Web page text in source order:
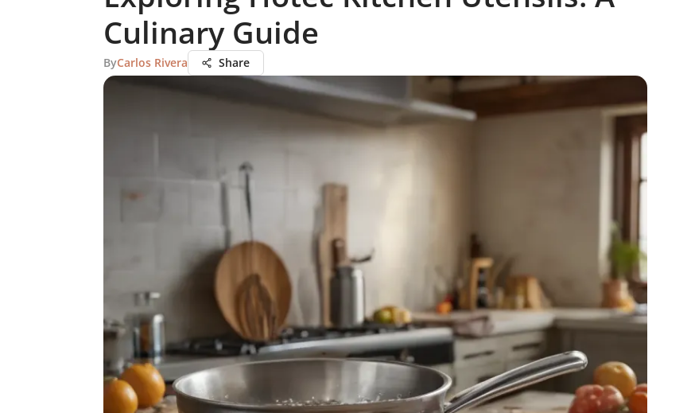
Culinary Guide
ByCarlos Rivera Share